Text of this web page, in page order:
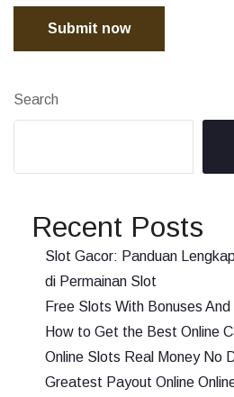
Submit now
Search
Recent Posts
Slot Gacor: Panduan
di Permainan Slot
Free Slots With Bonuses
How to Get the Best Online
Online Slots Real Money No
Greatest Payout Online